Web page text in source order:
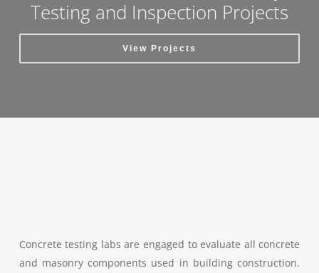
Testing and Inspection Projects
View Projects
Concrete testing labs are engaged to evaluate all concrete
and masonry components used in building construction.